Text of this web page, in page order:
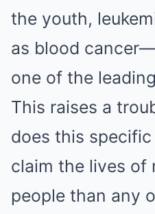
the youth,
as blood
one of the
This raises a
does this
claim the lives of
people than any